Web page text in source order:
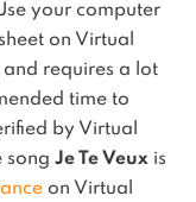
your computer
on Virtual
and requires a lot
time to
by Virtual
song Je Te Veux is
on Virtual